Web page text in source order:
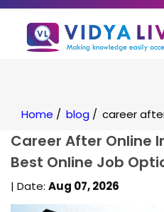
Home / blog / career
Career After Online
Best Online Job
| Date: Aug 07, 2026